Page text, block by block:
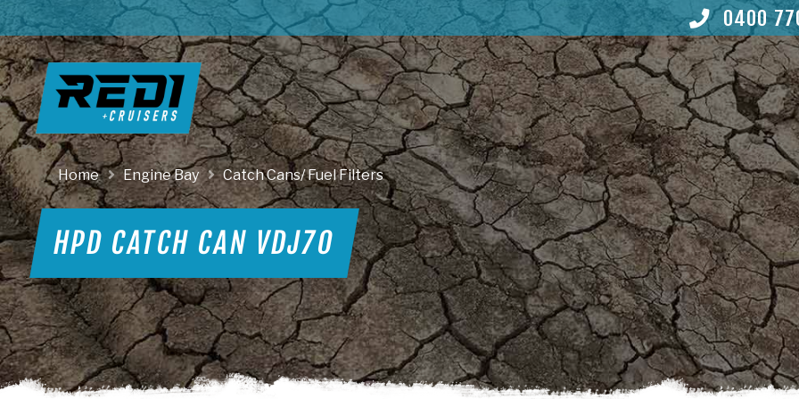
0400
Home Engine Bay Catch Cans/ Fuel Filters
HPD CATCH CAN VDJ70